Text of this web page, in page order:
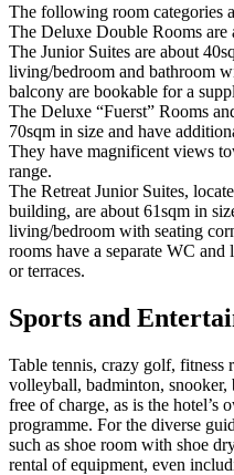
The following room categories
The Deluxe Double Rooms are
The Junior Suites are about
living/bedroom and bathroom
balcony are bookable for a
The Deluxe “Fuerst” Rooms
70sqm in size and have
They have magnificent views
range.
The Retreat Junior Suites,
building, are about 61sqm in
living/bedroom with seating
rooms have a separate WC and
or terraces.
Sports and
Table tennis, crazy golf, fitness
volleyball, badminton, snooker,
free of charge, as is the
programme. For the diverse
such as shoe room with shoe
rental of equipment, even